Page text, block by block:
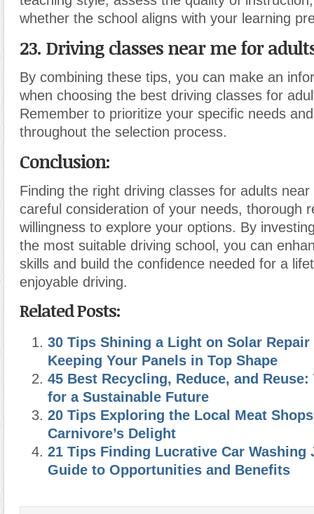
whether the school aligns with your learning
23. Driving classes near me for
By combining these tips, you can make an
when choosing the best driving classes for
Remember to prioritize your specific needs
throughout the selection process.
Conclusion:
Finding the right driving classes for adults
careful consideration of your needs, thorough
willingness to explore your options. By
the most suitable driving school, you can
skills and build the confidence needed for a
enjoyable driving.
Related Posts:
30 Tips Shining a Light on Solar
Keeping Your Panels in Top Shape
45 Best Recycling, Reduce, and Reuse:
for a Sustainable Future
20 Tips Exploring the Local Meat
Carnivore’s Delight
21 Tips Finding Lucrative Car Washing
Guide to Opportunities and Benefits